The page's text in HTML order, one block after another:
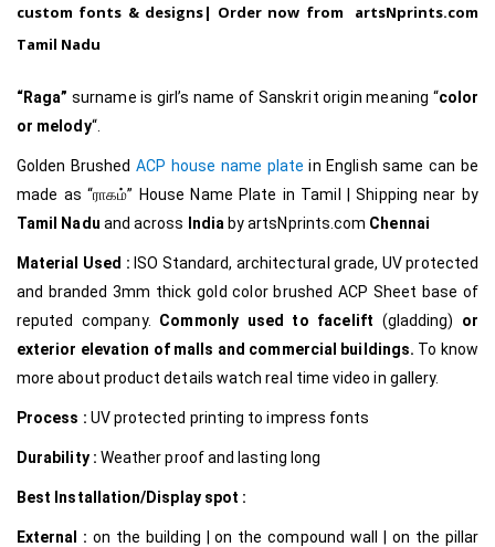
custom fonts & designs| Order now from artsNprints.com
Tamil Nadu
“Raga”surname is girl’s name of Sanskrit origin meaning “color
or melody“.
Golden BrushedACP house name plate in English same can be
made as “ராகம்” House Name Plate in Tamil |Shipping near by
Tamil Nadu and across India byartsNprints.com Chennai
Material Used : ISO Standard, architectural grade, UV protected
and branded 3mm thick gold color brushed ACP Sheet base of
reputed company. Commonly used to facelift (gladding) or
exterior elevation of malls and commercial buildings. To know
more about product details watch real time video in gallery.
Process : UV protected printing to impress fonts
Durability : Weather proof and lasting long
Best Installation/Display spot :
External :on the building | on the compound wall | on the pillar